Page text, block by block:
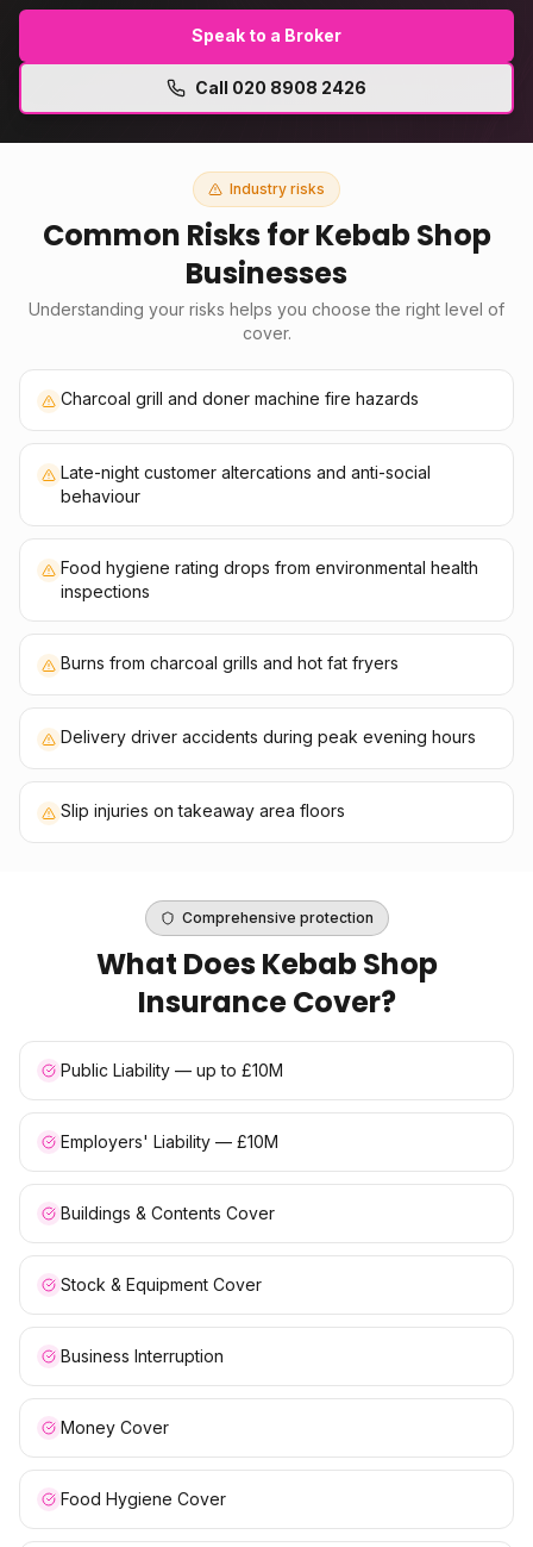
Speak to a Broker
Call 020 8908 2426
Industry risks
Common Risks forKebab Shop
Businesses
Understanding your risks helps you choose the right level of
cover.
Charcoal grill and doner machine fire hazards
Late-night customer altercations and anti-social
behaviour
Food hygiene rating drops from environmental health
inspections
Burns from charcoal grills and hot fat fryers
Delivery driver accidents during peak evening hours
Slip injuries on takeaway area floors
Comprehensive protection
What DoesKebab Shop
InsuranceCover?
Public Liability — up to £10M
Employers' Liability — £10M
Buildings & Contents Cover
Stock & Equipment Cover
Business Interruption
Money Cover
Food Hygiene Cover